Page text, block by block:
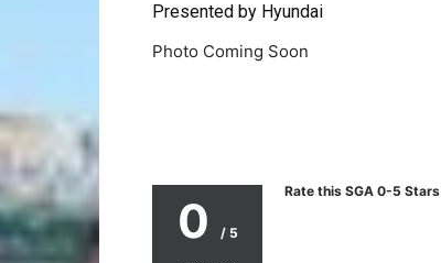
Presented by Hyundai
Photo Coming Soon
0 / 5
Rate this SGA 0-5 Stars